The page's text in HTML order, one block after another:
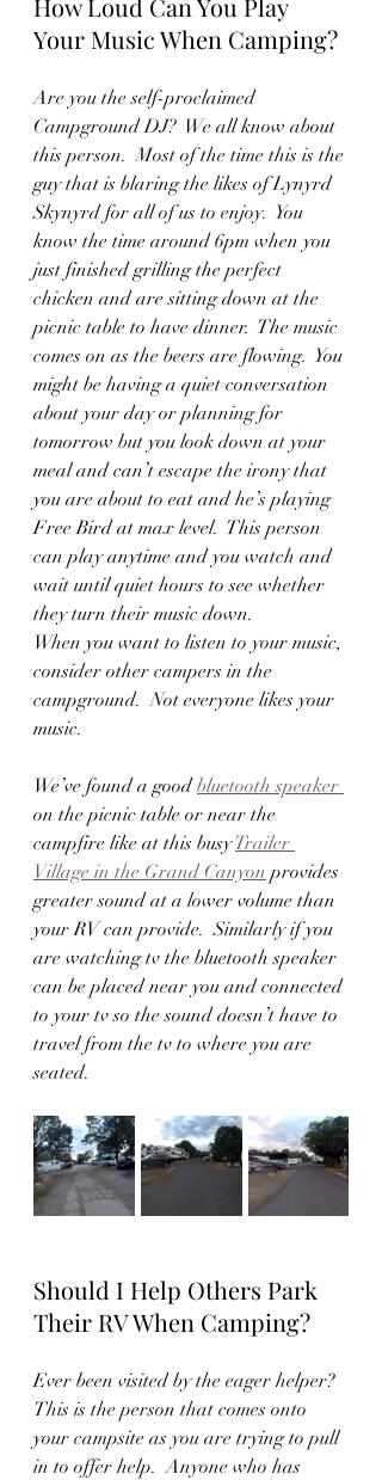
Your Music When Camping?
Are you the self-proclaimed
Campground DJ?  We all know about
this person.  Most of the time this is the
guy that is blaring the likes of Lynyrd
Skynyrd for all of us to enjoy.  You
know the time around 6pm when you
just finished grilling the perfect
chicken and are sitting down at the
picnic table to have dinner.  The music
comes on as the beers are flowing.  You
might be having a quiet conversation
about your day or planning for
tomorrow but you look down at your
meal and can’t escape the irony that
you are about to eat and he’s playing
Free Bird at max level.  This person
can play anytime and you watch and
wait until quiet hours to see whether
they turn their music down.
When you want to listen to your music,
consider other campers in the
campground.  Not everyone likes your
music.
We’ve found a good bluetooth speaker
on the picnic table or near the
campfire like at this busy Trailer
Village in the Grand Canyon provides
greater sound at a lower volume than
your RV can provide.  Similarly if you
are watching tv the bluetooth speaker
can be placed near you and connected
to your tv so the sound doesn’t have to
travel from the tv to where you are
seated.
Should I Help Others Park
Their RV When Camping?
Ever been visited by the eager helper?
This is the person that comes onto
your campsite as you are trying to pull
in to offer help.  Anyone who has